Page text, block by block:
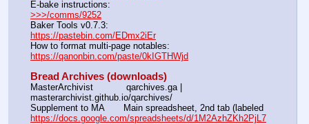
>>>/comms/9252
https://pastebin.com/EDmx2iEr
https://qanonbin.com/paste/0kIGTHWjd
Bread Archives (downloads)
MasterArchivist            qarchives.ga |
masterarchivist.github.io/qarchives/
https://docs.google.com/spreadsheets/d/1M2AzhZKh2PjL7